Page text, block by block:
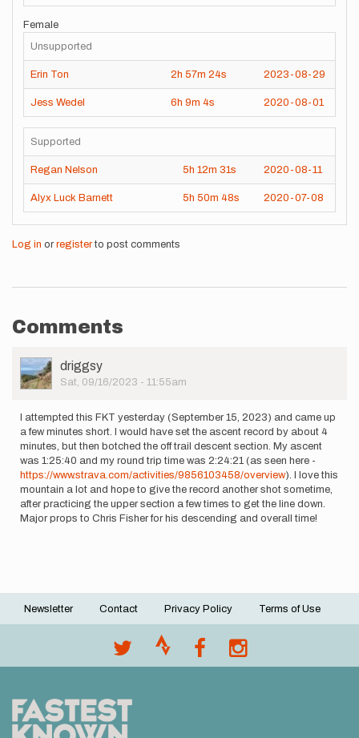
Female
Unsupported
Erin Ton 2h 57m 24s 2023-08-29
Jess Wedel 6h 9m 4s 2020-08-01
Supported
Regan Nelson 5h 12m 31s 2020-08-11
Alyx Luck Barnett 5h 50m 48s 2020-07-08
Log in or registerto post comments
Comments
User
Picture
driggsy
Sat, 09/16/2023 - 11:55am
I attempted this FKT yesterday (September 15, 2023) and came up
a few minutes short. I would have set the ascent record by about 4
minutes, but then botched the off trail descent section. My ascent
was 1:25:40 and my round trip time was 2:24:21 (as seen here -
https://www.strava.com/activities/9856103458/overview). I love this
mountain a lot and hope to give the record another shot sometime,
after practicing the upper section a few times to get the line down.
Major props to Chris Fisher for his descending and overall time!
Footer
Newsletter Contact Privacy Policy Terms of Use